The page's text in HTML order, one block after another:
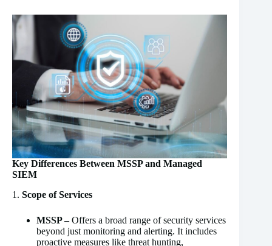
Key Differences Between MSSP and Managed
SIEM
1. Scope of Services
MSSP –Offers a broad range of security services
beyond just monitoring and alerting. It includes
proactive measures like threat hunting,